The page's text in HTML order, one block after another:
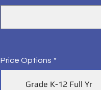
Price Options *
Grade K-12 Full Yr